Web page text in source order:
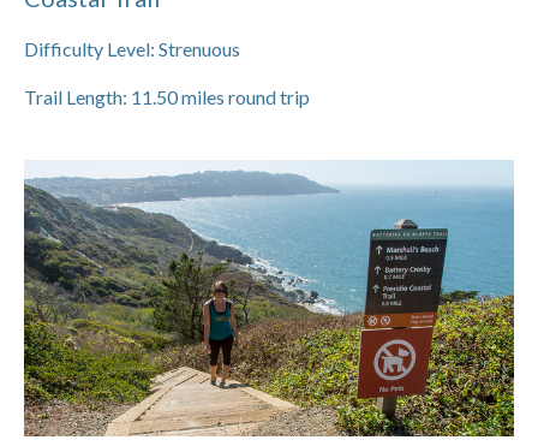
Difficulty Level: Strenuous
Trail Length: 11.50miles round trip